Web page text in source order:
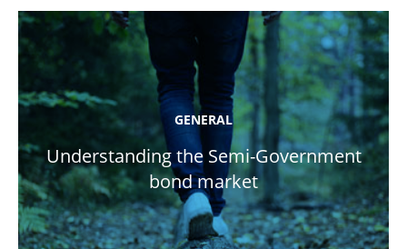
GENERAL
Understanding the Semi-Government
bond market